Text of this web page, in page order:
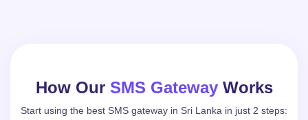
How Our SMS GatewayWorks
Start using the best SMS gateway in Sri Lanka in just 2 steps: